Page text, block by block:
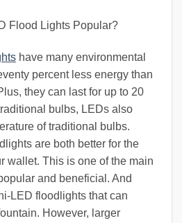
Flood Lights Popular?
have many environmental
percent less energy than
they can last for up to 20
bulbs, LEDs also
of traditional bulbs.
are both better for the
wallet. This is one of the main
and beneficial. And
LED floodlights that can
However, larger